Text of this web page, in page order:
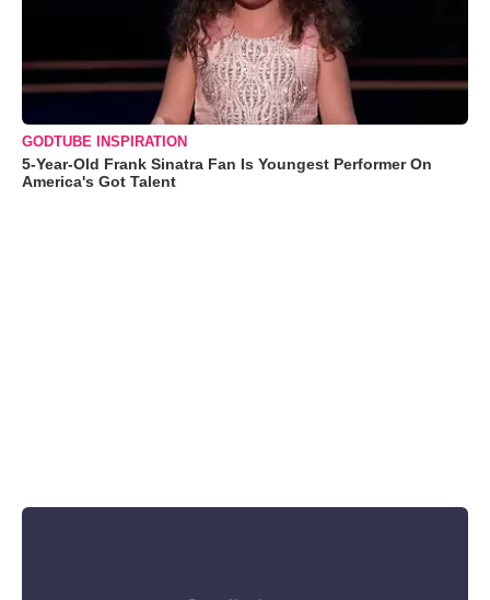
GODTUBE INSPIRATION
5-Year-Old Frank Sinatra Fan Is Youngest Performer On
America's Got Talent